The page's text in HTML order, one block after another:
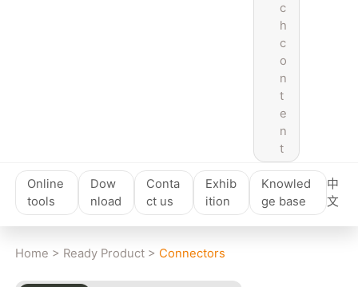
c
h
c
o
n
t
e
n
t
Online
tools
Dow
nload
Conta
ct us
Exhib
ition
Knowled
ge base
中
文
Home > Ready Product > Connectors